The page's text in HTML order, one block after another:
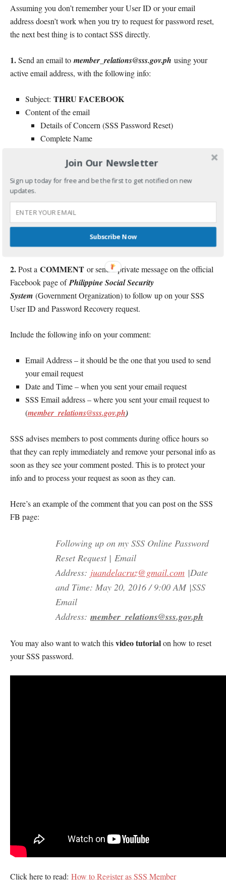
Assuming you don’t remember your User ID or your email
address doesn’t work when you try to request for password reset,
the next best thing is to contact SSS directly.
1.Send an email to member_relations@sss.gov.ph using your
active email address, with the following info:
Subject: THRU FACEBOOK
Content of the email
Details of Concern (SSS Password Reset)
Complete Name
Active Email Address
10-digit SSS number
Employment History
Attachment:
Scanned copy or screenshot of yourvalid
photo signature
2.Post a COMMENT or send a private message on the official
Facebook page ofPhilippine Social Security
System (Government Organization) to follow up on your SSS
User ID and Password Recovery request.
Include the following info on your comment:
Email Address – it should be the one that you used to send
your email request
Date and Time – when you sent your email request
SSS Email address – where you sent your email request to
(member_relations@sss.gov.ph)
SSS advises members to post comments during office hours so
that they can reply immediately and remove your personal info as
soon as they see your comment posted. This is to protect your
info and to process your request as soon as they can.
Here’s an example of the comment that you can post on the SSS
FB page:
Following up on my SSS Online Password
Reset Request | Email
Address: juandelacruz@gmail.com |Date
and Time: May 20, 2016 / 9:00 AM |SSS
Email
Address: member_relations@sss.gov.ph
You may also want to watch thisvideo tutorialon how to reset
your SSS password.
Click here to read: How to Register as SSS Member
Join Our Newsletter
Sign up today for free and be the first to get notified on new
updates.
Subscribe Now